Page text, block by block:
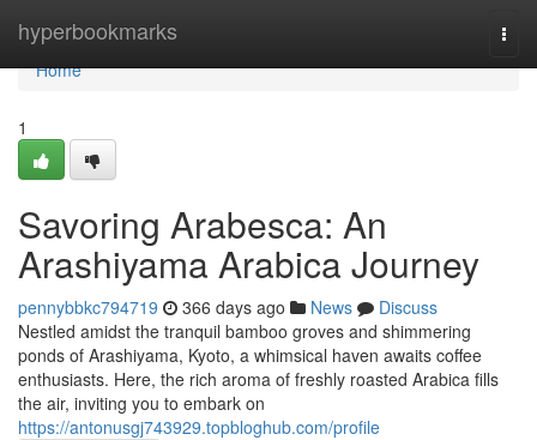
hyperbookmarks
Home
Home
1
Savoring Arabesca: An
Arashiyama Arabica Journey
pennybbkc794719 366 days ago News
Discuss
Nestled amidst the tranquil bamboo groves and shimmering
ponds of Arashiyama, Kyoto, a whimsical haven awaits coffee
enthusiasts. Here, the rich aroma of freshly roasted Arabica fills
the air, inviting you to embark on
https://antonusgj743929.topbloghub.com/profile